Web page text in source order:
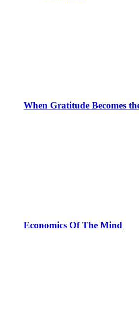
When Gratitude Becomes
Economics Of The Mind